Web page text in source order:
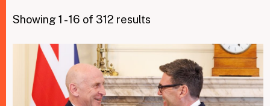
Showing 1 - 16 of 312 results